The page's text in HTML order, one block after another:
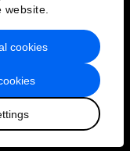
cookies
Forum